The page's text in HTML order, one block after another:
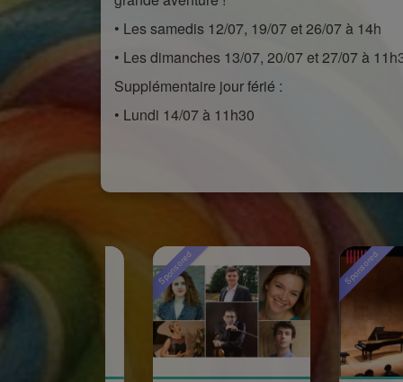
• Les samedis 12/07, 19/07 et 26/07 à 14h
• Les dimanches 13/07, 20/07 et 27/07 à
Supplémentaire jour férié :
• Lundi 14/07 à 11h30
Sponsored Sponsored